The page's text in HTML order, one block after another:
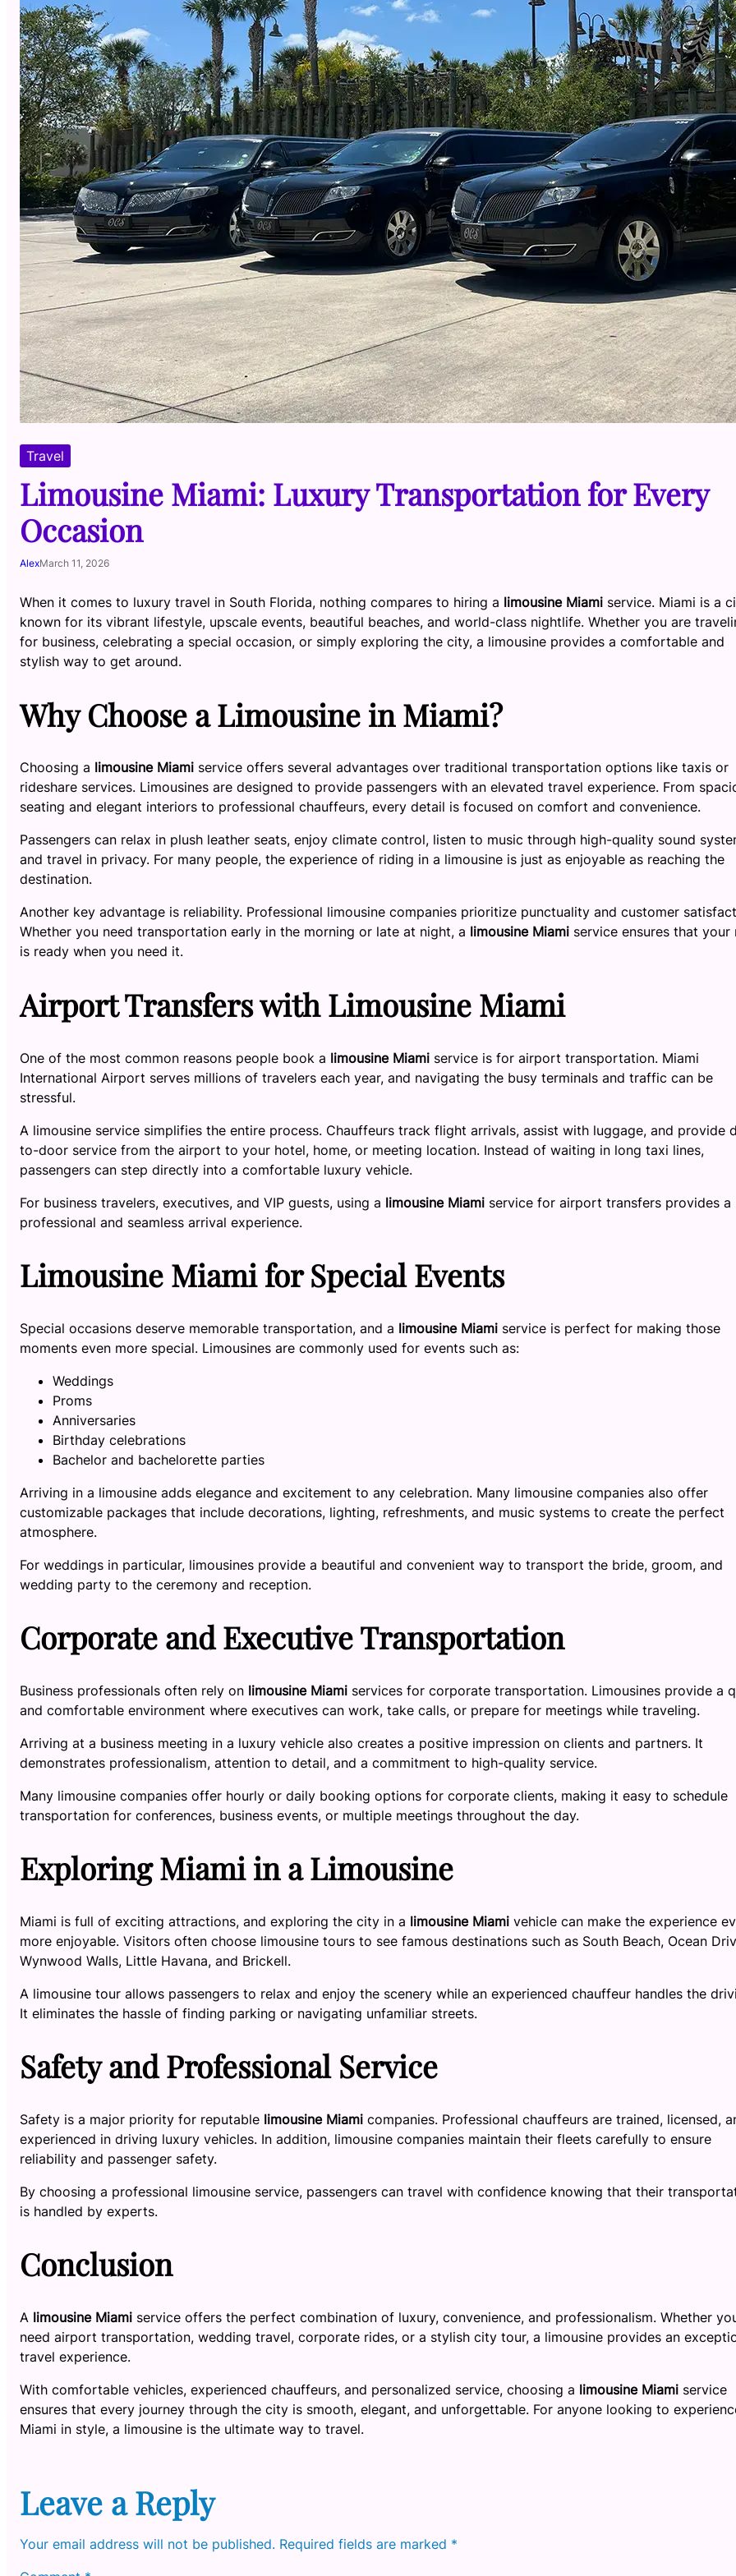
Travel
Limousine Miami: Luxury Transportation for Every
Occasion
AlexMarch 11, 2026
When it comes to luxury travel in South Florida, nothing compares to hiring a limousine Miami service. Miami is a
known for its vibrant lifestyle, upscale events, beautiful beaches, and world-class nightlife. Whether you are
for business, celebrating a special occasion, or simply exploring the city, a limousine provides a comfortable and
stylish way to get around.
Why Choose a Limousine in Miami?
Choosing a limousine Miami service offers several advantages over traditional transportation options like taxis or
rideshare services. Limousines are designed to provide passengers with an elevated travel experience. From
seating and elegant interiors to professional chauffeurs, every detail is focused on comfort and convenience.
Passengers can relax in plush leather seats, enjoy climate control, listen to music through high-quality sound
and travel in privacy. For many people, the experience of riding in a limousine is just as enjoyable as reaching the
destination.
Another key advantage is reliability. Professional limousine companies prioritize punctuality and customer
Whether you need transportation early in the morning or late at night, a limousine Miami service ensures that your
is ready when you need it.
Airport Transfers with Limousine Miami
One of the most common reasons people book a limousine Miami service is for airport transportation. Miami
International Airport serves millions of travelers each year, and navigating the busy terminals and traffic can be
stressful.
A limousine service simplifies the entire process. Chauffeurs track flight arrivals, assist with luggage, and provide
to-door service from the airport to your hotel, home, or meeting location. Instead of waiting in long taxi lines,
passengers can step directly into a comfortable luxury vehicle.
For business travelers, executives, and VIP guests, using a limousine Miami service for airport transfers provides a
professional and seamless arrival experience.
Limousine Miami for Special Events
Special occasions deserve memorable transportation, and a limousine Miami service is perfect for making those
moments even more special. Limousines are commonly used for events such as:
Weddings
Proms
Anniversaries
Birthday celebrations
Bachelor and bachelorette parties
Arriving in a limousine adds elegance and excitement to any celebration. Many limousine companies also offer
customizable packages that include decorations, lighting, refreshments, and music systems to create the perfect
atmosphere.
For weddings in particular, limousines provide a beautiful and convenient way to transport the bride, groom, and
wedding party to the ceremony and reception.
Corporate and Executive Transportation
Business professionals often rely on limousine Miami services for corporate transportation. Limousines provide a
and comfortable environment where executives can work, take calls, or prepare for meetings while traveling.
Arriving at a business meeting in a luxury vehicle also creates a positive impression on clients and partners. It
demonstrates professionalism, attention to detail, and a commitment to high-quality service.
Many limousine companies offer hourly or daily booking options for corporate clients, making it easy to schedule
transportation for conferences, business events, or multiple meetings throughout the day.
Exploring Miami in a Limousine
Miami is full of exciting attractions, and exploring the city in a limousine Miami vehicle can make the experience
more enjoyable. Visitors often choose limousine tours to see famous destinations such as South Beach, Ocean
Wynwood Walls, Little Havana, and Brickell.
A limousine tour allows passengers to relax and enjoy the scenery while an experienced chauffeur handles the
It eliminates the hassle of finding parking or navigating unfamiliar streets.
Safety and Professional Service
Safety is a major priority for reputable limousine Miami companies. Professional chauffeurs are trained, licensed,
experienced in driving luxury vehicles. In addition, limousine companies maintain their fleets carefully to ensure
reliability and passenger safety.
By choosing a professional limousine service, passengers can travel with confidence knowing that their
is handled by experts.
Conclusion
A limousine Miami service offers the perfect combination of luxury, convenience, and professionalism. Whether
need airport transportation, wedding travel, corporate rides, or a stylish city tour, a limousine provides an
travel experience.
With comfortable vehicles, experienced chauffeurs, and personalized service, choosing a limousine Miami service
ensures that every journey through the city is smooth, elegant, and unforgettable. For anyone looking to
Miami in style, a limousine is the ultimate way to travel.
Leave a Reply
Your email address will not be published. Required fields are marked *